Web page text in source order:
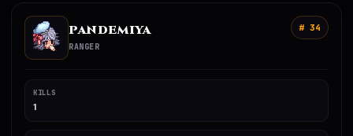
PANDEMIYA
RANGER
# 34
KILLS
1